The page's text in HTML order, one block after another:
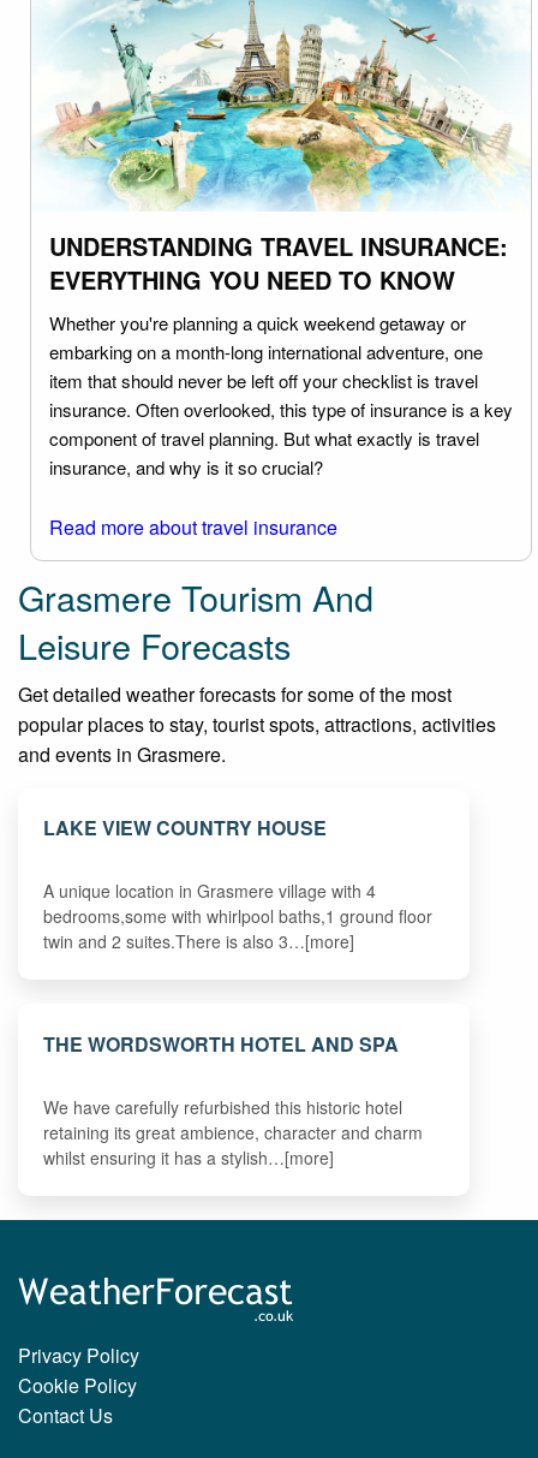
UNDERSTANDING TRAVEL INSURANCE:
EVERYTHING YOU NEED TO KNOW
Whether you're planning a quick weekend getaway or
embarking on a month-long international adventure, one
item that should never be left off your checklist is travel
insurance. Often overlooked, this type of insurance is a key
component of travel planning. But what exactly is travel
insurance, and why is it so crucial?
Read more about travel insurance
Grasmere Tourism And
Leisure Forecasts
Get detailed weather forecasts for some of the most
popular places to stay, tourist spots, attractions, activities
and events in Grasmere.
LAKE VIEW COUNTRY HOUSE
A unique location in Grasmere village with 4
bedrooms,some with whirlpool baths,1 ground floor
twin and 2 suites.There is also 3…[more]
THE WORDSWORTH HOTEL AND SPA
We have carefully refurbished this historic hotel
retaining its great ambience, character and charm
whilst ensuring it has a stylish…[more]
Privacy Policy
Cookie Policy
Contact Us